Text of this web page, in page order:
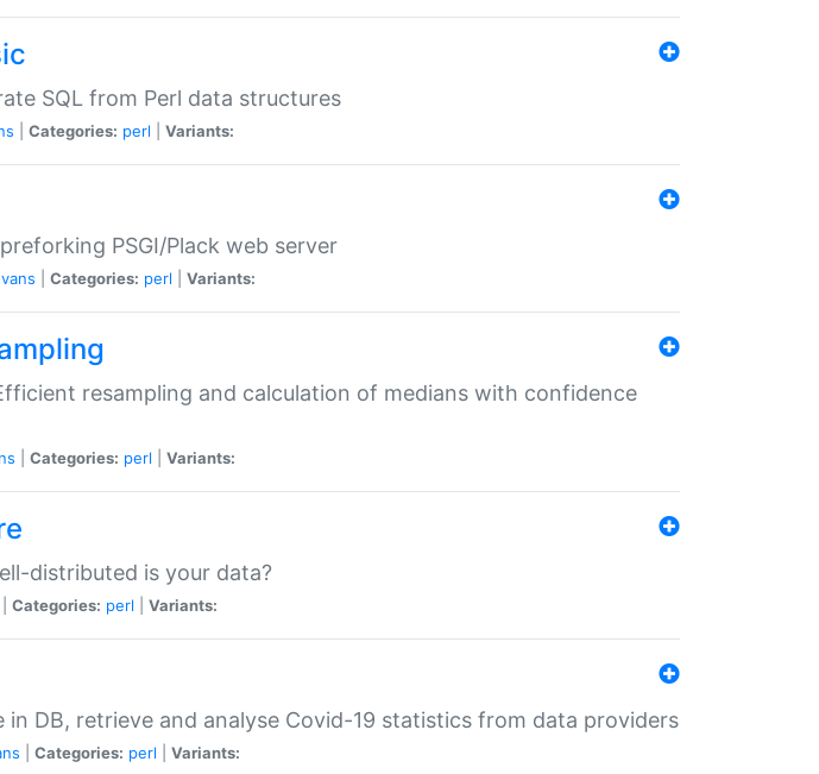
SQL from Perl data structures
Categories: perl Variants:
PSGI/Plack web server
Categories: perl Variants:
resampling and calculation of medians with confidence
Categories: perl Variants:
distributed is your data?
Categories: perl Variants:
DB, retrieve and analyse Covid-19 statistics from data providers
Categories: perl Variants: